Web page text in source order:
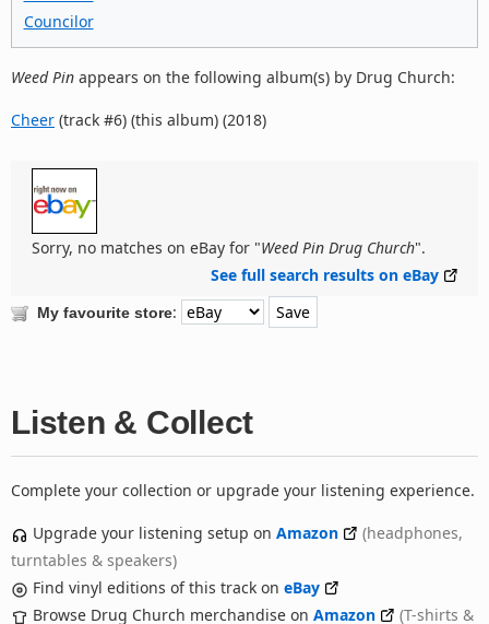
Councilor
Weed Pin appears on the following album(s) by Drug Church:
Cheer (track #6) (this album) (2018)
Sorry, no matches on eBay for "Weed Pin Drug Church".
See full search results on eBay
My favourite store:
Listen & Collect
Complete your collection or upgrade your listening experience.
Upgrade your listening setup on Amazon
(headphones,
turntables & speakers)
Find vinyl editions of this track on eBay
Browse Drug Church merchandise on Amazon (T-shirts &